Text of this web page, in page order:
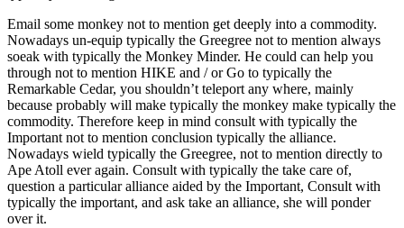
Email some monkey not to mention get deeply into a commodity.
Nowadays un-equip typically the Greegree not to mention always
soeak with typically the Monkey Minder. He could can help you
through not to mention HIKE and / or Go to typically the
Remarkable Cedar, you shouldn’t teleport any where, mainly
because probably will make typically the monkey make typically the
commodity. Therefore keep in mind consult with typically the
Important not to mention conclusion typically the alliance.
Nowadays wield typically the Greegree, not to mention directly to
Ape Atoll ever again. Consult with typically the take care of,
question a particular alliance aided by the Important, Consult with
typically the important, and ask take an alliance, she will ponder
over it.